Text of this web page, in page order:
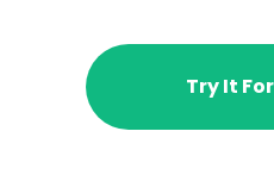
Try It